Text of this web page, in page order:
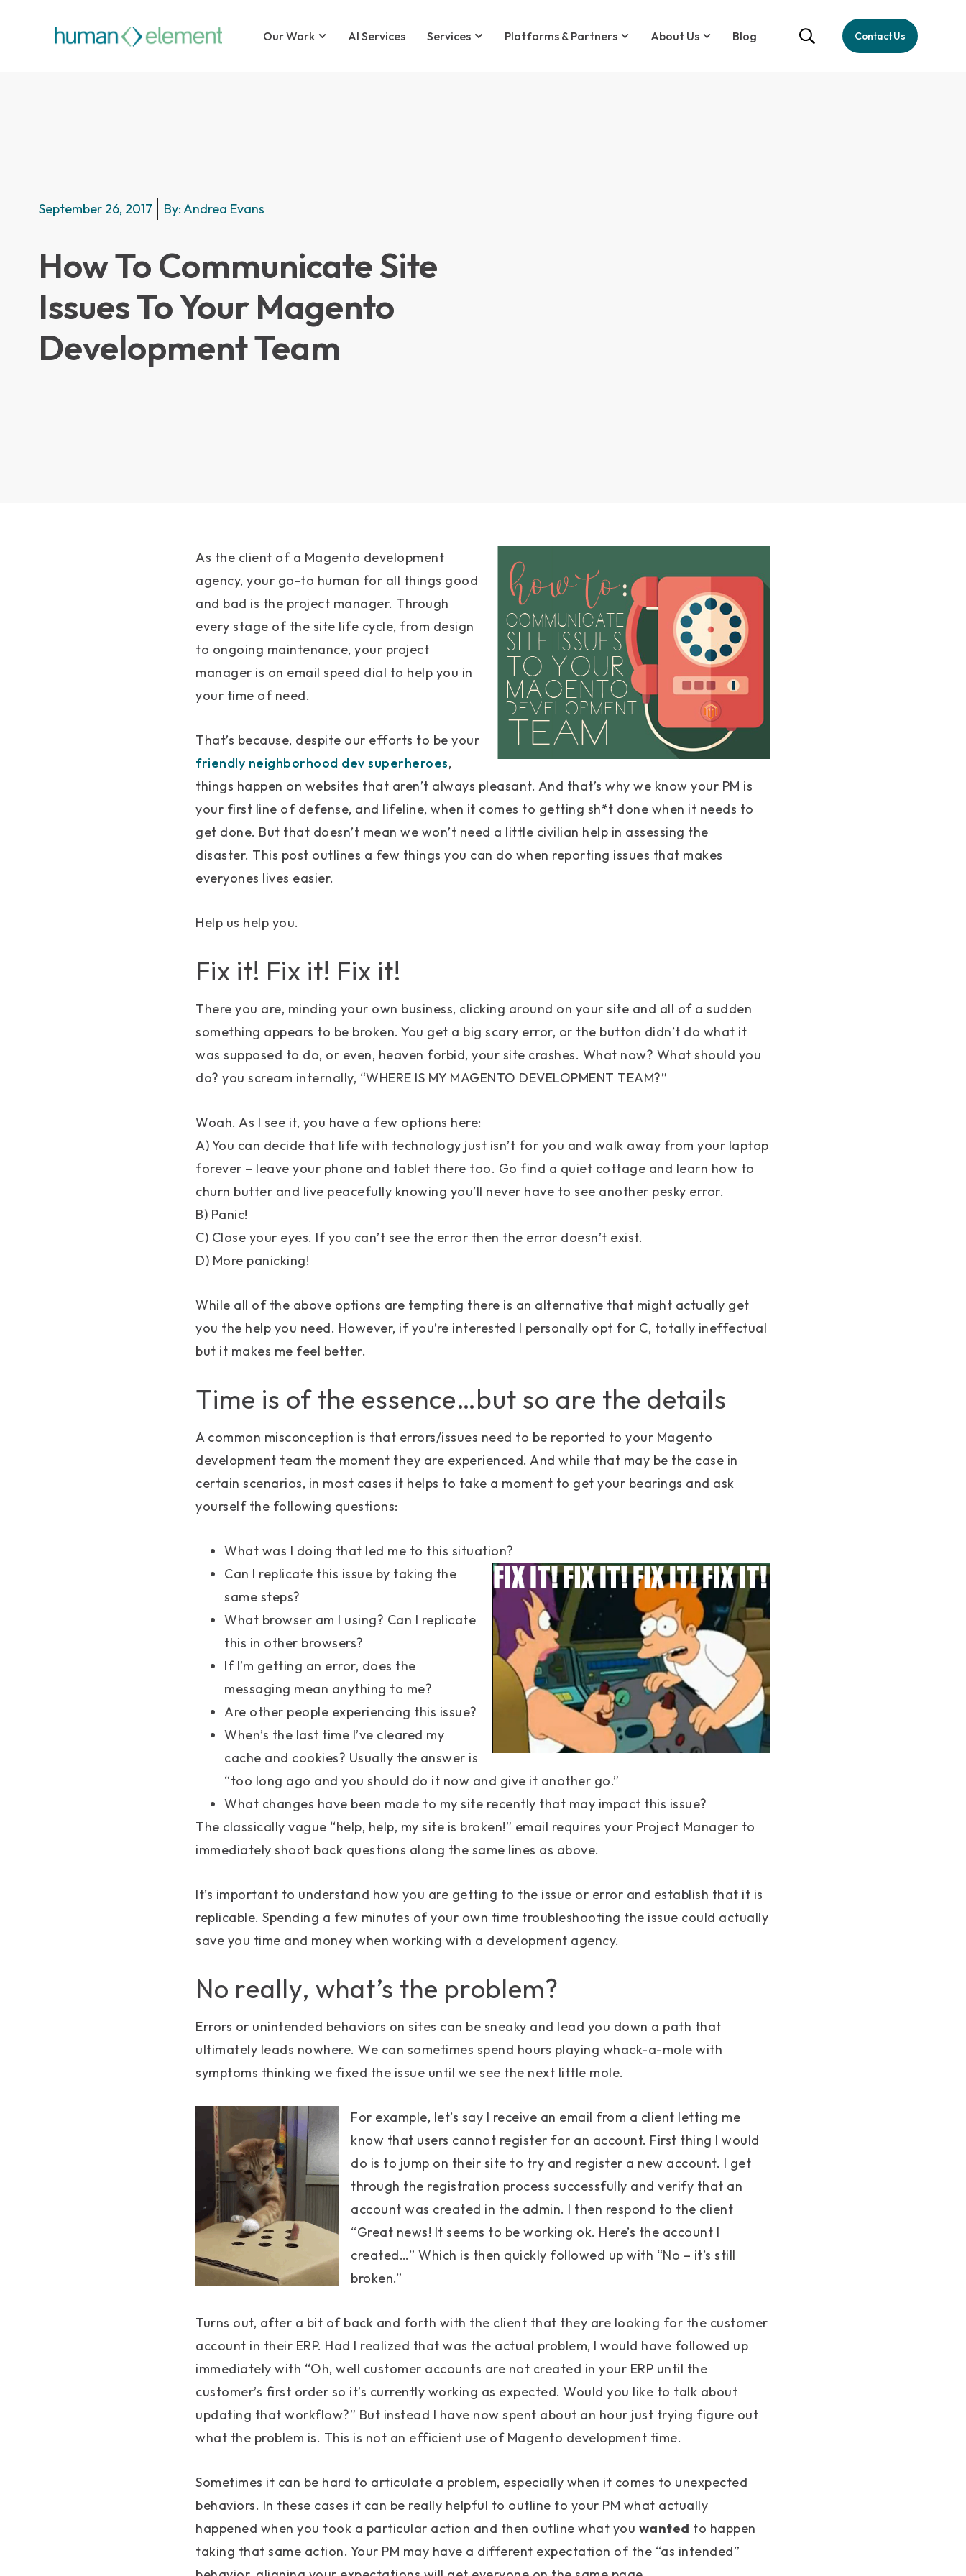
Our Work AI Services Services Platforms & Partners About Us Blog Contact Us
September 26, 2017 By:Andrea Evans
How To Communicate Site
Issues To Your Magento
Development Team
As the client of a Magento development
agency, your go-to human for all things good
and bad is the project manager. Through
every stage of the site life cycle, from design
to ongoing maintenance, your project
manager is on email speed dial to help you in
your time of need.
That’s because, despite our efforts to be your
friendly neighborhood dev superheroes,
things happen on websites that aren’t always pleasant. And that’s why we know your PM is
your first line of defense, and lifeline, when it comes to getting sh*t done when it needs to
get done. But that doesn’t mean we won’t need a little civilian help in assessing the
disaster. This post outlines a few things you can do when reporting issues that makes
everyones lives easier.
Help us help you.
Fix it! Fix it! Fix it!
There you are, minding your own business, clicking around on your site and all of a sudden
something appears to be broken. You get a big scary error, or the button didn’t do what it
was supposed to do, or even, heaven forbid, your site crashes. What now? What should you
do? you scream internally, “WHERE IS MY MAGENTO DEVELOPMENT TEAM?”
Woah. As I see it, you have a few options here:
A) You can decide that life with technology just isn’t for you and walk away from your laptop
forever – leave your phone and tablet there too. Go find a quiet cottage and learn how to
churn butter and live peacefully knowing you’ll never have to see another pesky error.
B) Panic!
C) Close your eyes. If you can’t see the error then the error doesn’t exist.
D) More panicking!
While all of the above options are tempting there is an alternative that might actually get
you the help you need. However, if you’re interested I personally opt for C, totally ineffectual
but it makes me feel better.
Time is of the essence…but so are the details
A common misconception is that errors/issues need to be reported to your Magento
development team the moment they are experienced. And while that may be the case in
certain scenarios, in most cases it helps to take a moment to get your bearings and ask
yourself the following questions:
What was I doing that led me to this situation?
Can I replicate this issue by taking the
same steps?
What browser am I using? Can I replicate
this in other browsers?
If I’m getting an error, does the
messaging mean anything to me?
Are other people experiencing this issue?
When’s the last time I’ve cleared my
cache and cookies? Usually the answer is
“too long ago and you should do it now and give it another go.”
What changes have been made to my site recently that may impact this issue?
The classically vague “help, help, my site is broken!” email requires your Project Manager to
immediately shoot back questions along the same lines as above.
It’s important to understand how you are getting to the issue or error and establish that it is
replicable. Spending a few minutes of your own time troubleshooting the issue could actually
save you time and money when working with a development agency.
No really, what’s the problem?
Errors or unintended behaviors on sites can be sneaky and lead you down a path that
ultimately leads nowhere. We can sometimes spend hours playing whack-a-mole with
symptoms thinking we fixed the issue until we see the next little mole.
For example, let’s say I receive an email from a client letting me
know that users cannot register for an account. First thing I would
do is to jump on their site to try and register a new account. I get
through the registration process successfully and verify that an
account was created in the admin. I then respond to the client
“Great news! It seems to be working ok. Here’s the account I
created…” Which is then quickly followed up with “No – it’s still
broken.”
Turns out, after a bit of back and forth with the client that they are looking for the customer
account in their ERP. Had I realized that was the actual problem, I would have followed up
immediately with “Oh, well customer accounts are not created in your ERP until the
customer’s first order so it’s currently working as expected. Would you like to talk about
updating that workflow?” But instead I have now spent about an hour just trying figure out
what the problem is. This is not an efficient use of Magento development time.
Sometimes it can be hard to articulate a problem, especially when it comes to unexpected
behaviors. In these cases it can be really helpful to outline to your PM what actually
happened when you took a particular action and then outline what you wanted to happen
taking that same action. Your PM may have a different expectation of the “as intended”